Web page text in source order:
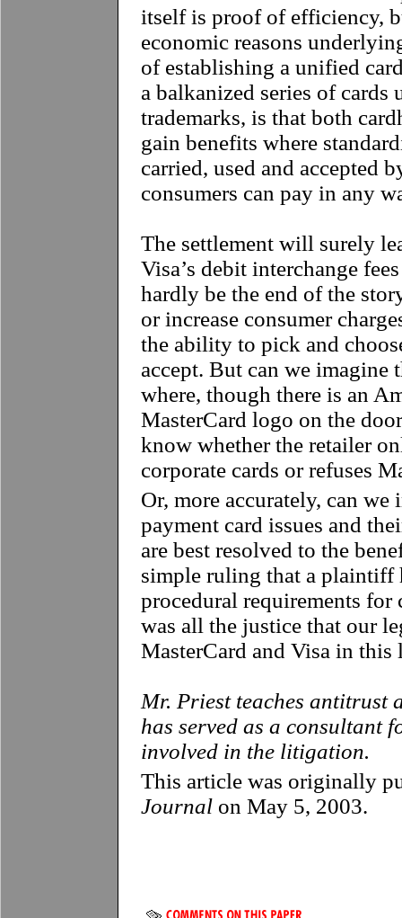
itself is proof of efficiency,
economic reasons
of establishing a unified
a balkanized series of cards
trademarks, is that both
gain benefits where
carried, used and accepted
consumers can pay in any
The settlement will surely
Visa’s debit interchange
hardly be the end of the
or increase consumer
the ability to pick and
accept. But can we imagine
where, though there is an
MasterCard logo on the
know whether the retailer
corporate cards or refuses
Or, more accurately, can we
payment card issues and
are best resolved to the
simple ruling that a plaintiff
procedural requirements for
was all the justice that our
MasterCard and Visa in
Mr. Priest teaches antitrust
has served as a consultant
involved in the litigation.
This article was originally
Journal on May 5, 2003.